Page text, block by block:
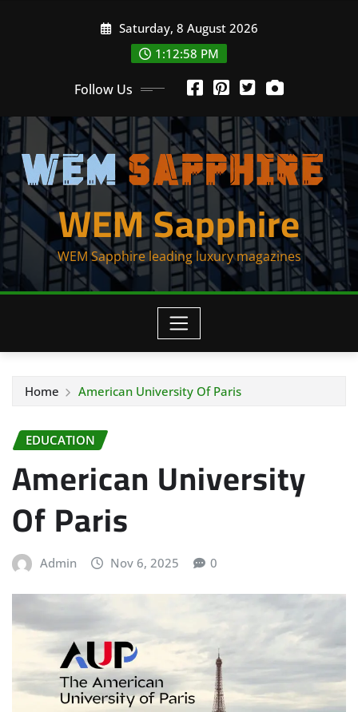
Saturday, 8 August 2026
1:12:59 PM
Follow Us
WEM Sapphire
WEM Sapphire leading luxury magazines
Home American University Of Paris
EDUCATION
American University
Of Paris
Admin Nov 6, 2025 0